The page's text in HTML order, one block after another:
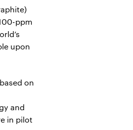
ppm
upon
on
and
in pilot